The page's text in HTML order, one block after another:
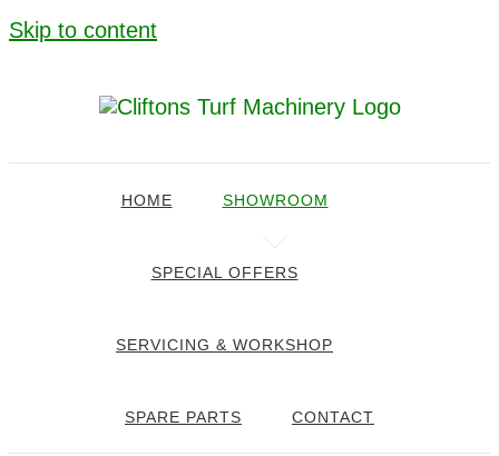
Skip to content
HOME SHOWROOM
SPECIAL OFFERS
SERVICING & WORKSHOP
SPARE PARTS CONTACT